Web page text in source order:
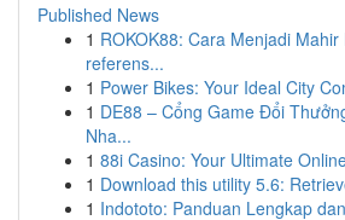
Published News
1 ROKOK88: Cara Menjadi
referens...
1 Power Bikes: Your Ideal City
1 DE88 – Cổng Game Đổi
Nha...
1 88i Casino: Your Ultimate
1 Download this utility 5.6:
1 Indototo: Panduan Lengkap